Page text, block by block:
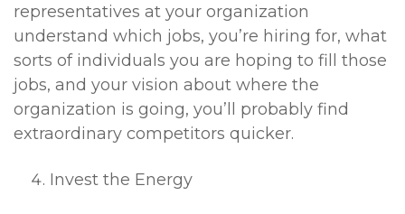
representatives at your organization
understand which jobs, you’re hiring for, what
sorts of individuals you are hoping to fill those
jobs, and your vision about where the
organization is going, you’ll probably find
extraordinary competitors quicker.
Invest the Energy